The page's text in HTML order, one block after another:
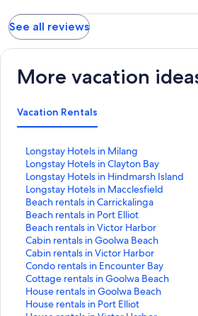
provide some feedback then additional
compliment the pots and pans would be
folks come here to relax and watch and
See all reviews
More vacation
Vacation Rentals
Longstay Hotels in Milang
S
t
a
n
d
a
r
d
L
i
n
k
f
Longstay Hotels in Clayton Bay
S
t
a
n
d
a
r
d
L
i
n
k
Longstay Hotels in Hindmarsh Island
S
t
a
n
d
a
r
d
L
i
n
Longstay Hotels in Macclesfield
S
t
a
n
d
a
r
d
L
i
Beach rentals in Carrickalinga
S
t
a
n
d
a
r
d
L
Beach rentals in Port Elliot
S
t
a
n
d
a
r
d
Beach rentals in Victor Harbor
S
t
a
n
d
a
r
Cabin rentals in Goolwa Beach
S
t
a
n
d
a
Cabin rentals in Victor Harbor
S
t
a
n
d
Condo rentals in Encounter Bay
S
t
a
n
Cottage rentals in Goolwa Beach
S
t
a
House rentals in Goolwa Beach
S
tHouse rentals in Port Elliot
S